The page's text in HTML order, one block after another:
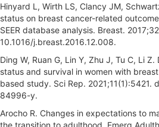
Hinyard L, Wirth LS, Clancy JM,
status on breast cancer-related
SEER database analysis. Breast.
10.1016/j.breast.2016.12.008.
Ding W, Ruan G, Lin Y, Zhu J, Tu C, Li
status and survival in women with
based study. Sci Rep. 2021;11(1):5421.
84996-y.
Arocho R. Changes in expectations to
the transition to adulthood. Emerg